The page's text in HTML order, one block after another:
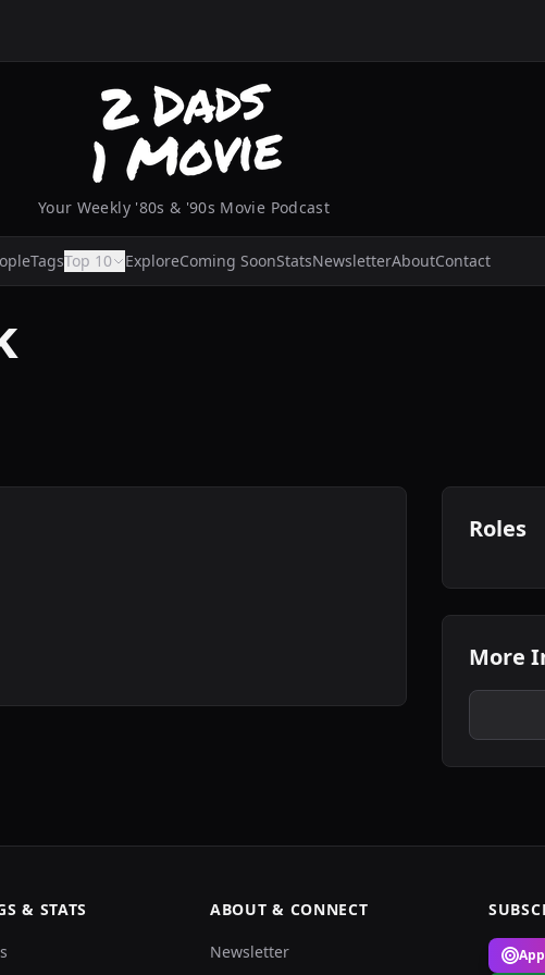
Your Weekly '80s & '90s Movie Podcast
TagsTop 10 ExploreComing SoonStatsNewsletterAboutContact
Roles
More
& STATS ABOUT & CONNECT
Newsletter